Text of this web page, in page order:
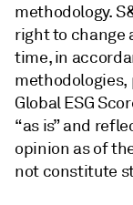
methodology.
right to change
time, in
methodologies,
Global ESG
“as is” and
opinion as of
not constitute